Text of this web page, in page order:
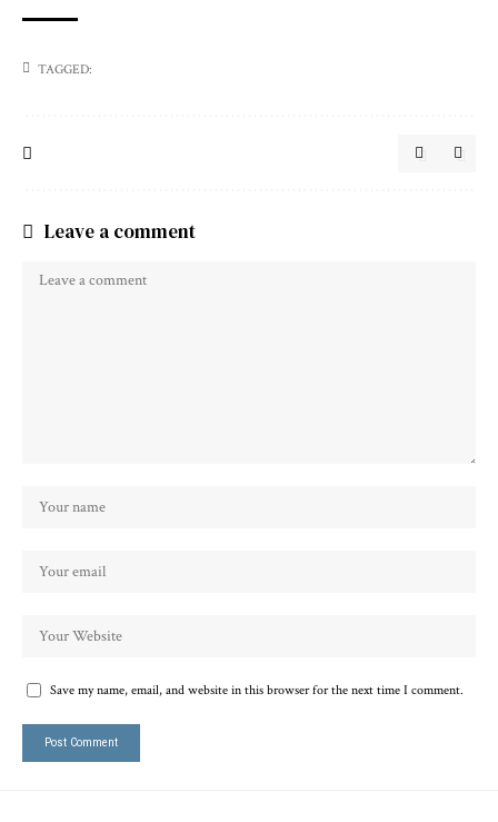
TAGGED:
Leave a comment
Save my name, email, and website in this browser for the next time I comment.